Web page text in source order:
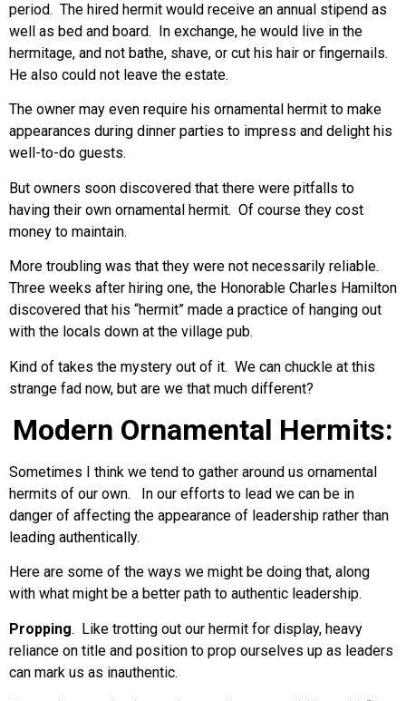
period. The hired hermit would receive an annual stipend as
well as bed and board. In exchange, he would live in the
hermitage, and not bathe, shave, or cut his hair or fingernails.
He also could not leave the estate.
The owner may even require his ornamental hermit to make
appearances during dinner parties to impress and delight his
well-to-do guests.
But owners soon discovered that there were pitfalls to
having their own ornamental hermit. Of course they cost
money to maintain.
More troubling was that they were not necessarily reliable.
Three weeks after hiring one, the Honorable Charles Hamilton
discovered that his “hermit” made a practice of hanging out
with the locals down at the village pub.
Kind of takes the mystery out of it. We can chuckle at this
strange fad now, but are we that much different?
Modern Ornamental Hermits:
Sometimes I think we tend to gather around us ornamental
hermits of our own. In our efforts to lead we can be in
danger of affecting the appearance of leadership rather than
leading authentically.
Here are some of the ways we might be doing that, along
with what might be a better path to authentic leadership.
Propping. Like trotting out our hermit for display, heavy
reliance on title and position to prop ourselves up as leaders
can mark us as inauthentic.